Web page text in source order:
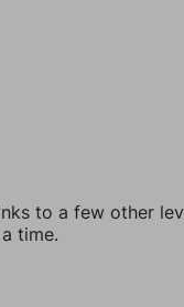
to a few other
time.